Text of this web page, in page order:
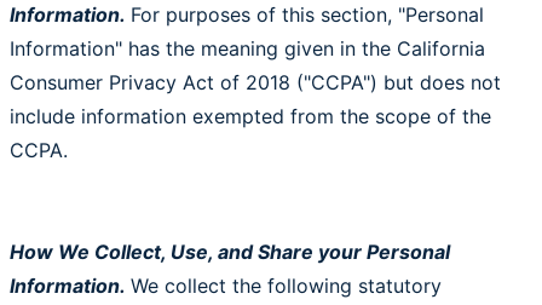
Information. For purposes of this section, "Personal
Information" has the meaning given in the California
Consumer Privacy Act of 2018 ("CCPA") but does not
include information exempted from the scope of the
CCPA.
How We Collect, Use, and Share your Personal
Information. We collect the following statutory